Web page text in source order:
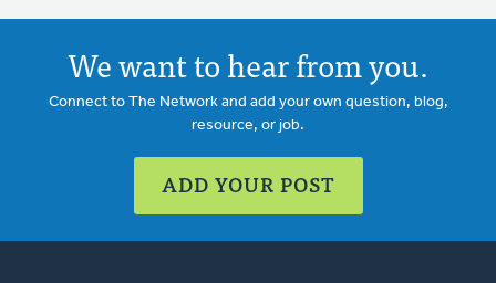
We want to hear from you.
Connect to The Network and add your own question, blog,
resource, or job.
ADD YOUR POST